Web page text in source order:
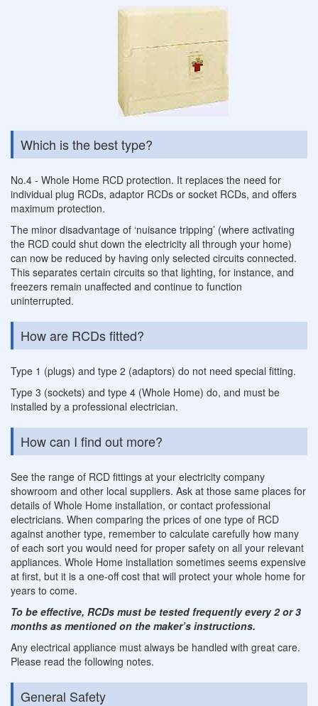
Which is the best type?
No.4 - Whole Home RCD protection. It replaces the need for
individual plug RCDs, adaptor RCDs or socket RCDs, and offers
maximum protection.
The minor disadvantage of ‘nuisance tripping’ (where activating
the RCD could shut down the electricity all through your home)
can now be reduced by having only selected circuits connected.
This separates certain circuits so that lighting, for instance, and
freezers remain unaffected and continue to function
uninterrupted.
How are RCDs fitted?
Type 1 (plugs) and type 2 (adaptors) do not need special fitting.
Type 3 (sockets) and type 4 (Whole Home) do, and must be
installed by a professional electrician.
How can I find out more?
See the range of RCD fittings at your electricity company
showroom and other local suppliers. Ask at those same places for
details of Whole Home installation, or contact professional
electricians. When comparing the prices of one type of RCD
against another type, remember to calculate carefully how many
of each sort you would need for proper safety on all your relevant
appliances. Whole Home installation sometimes seems expensive
at first, but it is a one-off cost that will protect your whole home for
years to come.
To be effective, RCDs must be tested frequently every 2 or 3
months as mentioned on the maker’s instructions.
Any electrical appliance must always be handled with great care.
Please read the following notes.
General Safety